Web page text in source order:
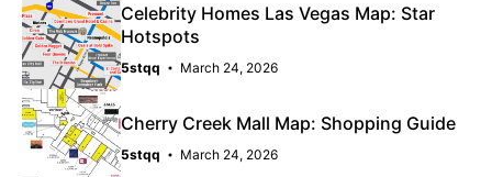
Celebrity Homes Las Vegas Map: Star
Hotspots
5stqq March 24, 2026
Cherry Creek Mall Map: Shopping Guide
5stqq March 24, 2026